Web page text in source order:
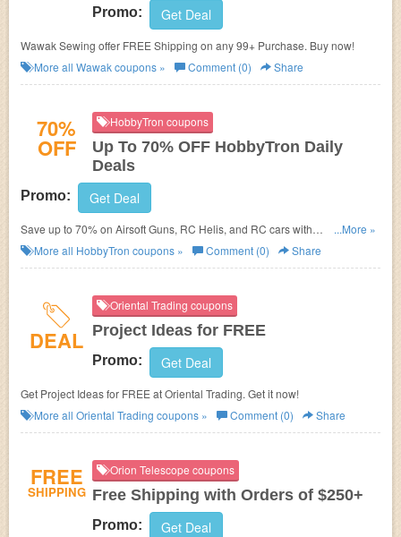
Promo: Get Deal
Wawak Sewing offer FREE Shipping on any 99+ Purchase. Buy now!
More all Wawakcoupons » Comment (0) Share
70%
OFF
HobbyTron coupons
Up To 70% OFF HobbyTron Daily
Deals
Promo: Get Deal
Save up to 70% on Airsoft Guns, RC Helis, and RC cars with
HobbyTron.com Daily Deal. No discount code required! Shop today!
...More »
More all HobbyTron coupons » Comment (0) Share
DEAL
Oriental Trading coupons
Project Ideas for FREE
Promo: Get Deal
Get Project Ideas for FREE atOriental Trading. Get it now!
More all Oriental Trading coupons » Comment (0) Share
FREE
SHIPPING
Orion Telescope coupons
Free Shipping with Orders of $250+
Promo: Get Deal